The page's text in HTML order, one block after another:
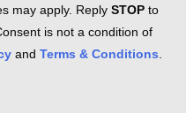
may apply. Reply STOP to
is not a condition of
and Terms & Conditions